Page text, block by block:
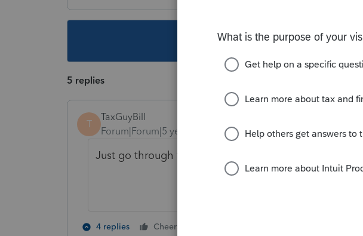
This topic has been closed for replies.
5 replies
T
TaxGuyBill
Forum|Forum|5 years ago
Just go through the error-check. You will find it. 🙂
4 replies Cheers